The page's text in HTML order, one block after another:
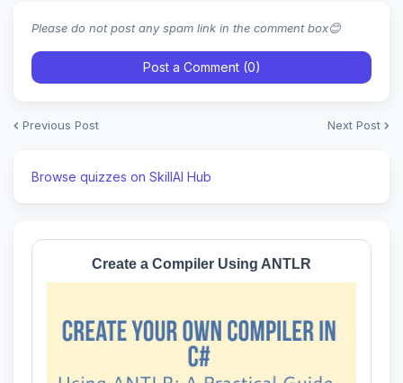
Please do not post any spam link in the comment box😊
Post a Comment (0)
Previous Post Next Post
Browse quizzes on SkillAI Hub
Create a Compiler Using ANTLR